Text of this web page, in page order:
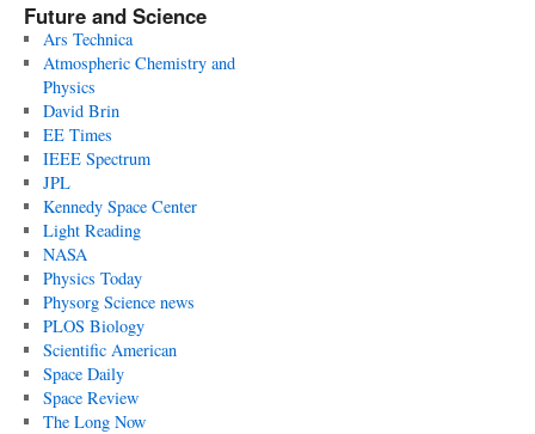
Future and Science
Ars Technica
Atmospheric Chemistry and
Physics
David Brin
EE Times
IEEE Spectrum
JPL
Kennedy Space Center
Light Reading
NASA
Physics Today
Physorg Science news
PLOS Biology
Scientific American
Space Daily
Space Review
The Long Now